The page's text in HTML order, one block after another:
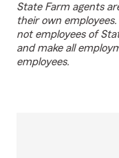
State Farm agents
their own
not employees of
and make all
employees.